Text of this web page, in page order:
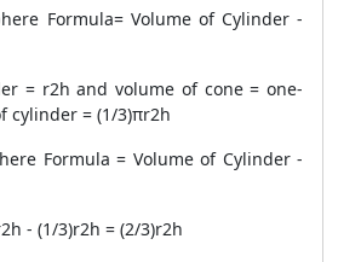
Formula= Volume of Cylinder -
= r2h and volume of cone = one-
cylinder = (1/3)πr2h
Formula = Volume of Cylinder -
- (1/3)r2h = (2/3)r2h